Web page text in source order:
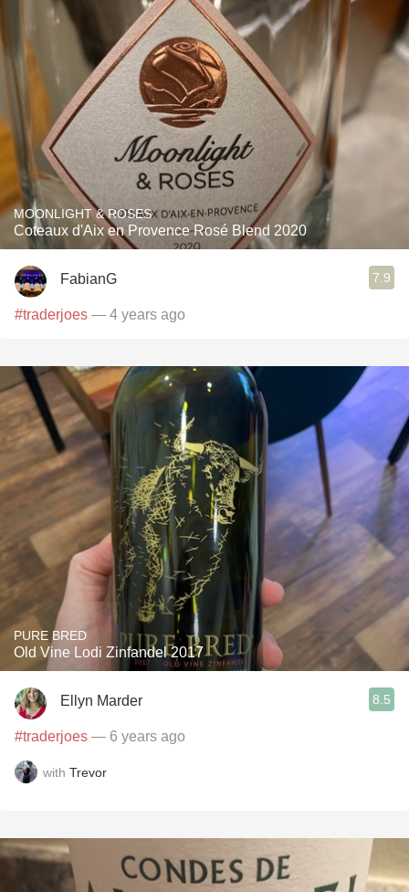
MOONLIGHT & ROSES
Coteaux d'Aix en Provence Rosé Blend 2020
FabianG 7.9
#traderjoes — 4 years ago
PURE BRED
Old Vine Lodi Zinfandel 2017
Ellyn Marder 8.5
#traderjoes — 6 years ago
with Trevor